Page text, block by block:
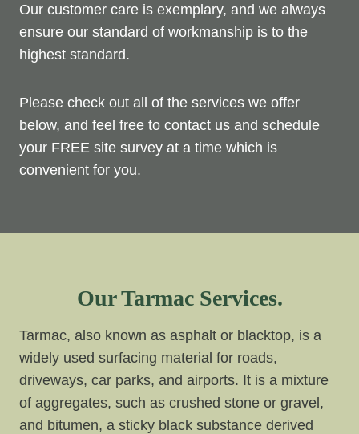
Our customer care is exemplary, and we always
ensure our standard of workmanship is to the
highest standard.
Please check out all of the services we offer
below, and feel free to contact us and schedule
your FREE site survey at a time which is
convenient for you.
Our Tarmac Services.
Tarmac, also known as asphalt or blacktop, is a
widely used surfacing material for roads,
driveways, car parks, and airports. It is a mixture
of aggregates, such as crushed stone or gravel,
and bitumen, a sticky black substance derived